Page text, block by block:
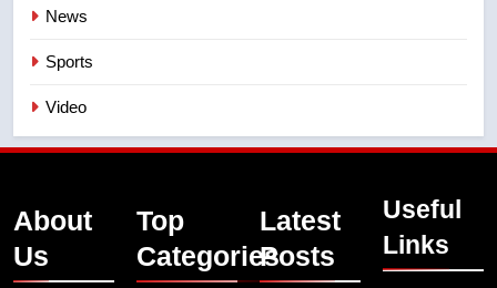
News
Sports
Video
About
Us
Top
Categories
Latest
Posts
Useful
Links